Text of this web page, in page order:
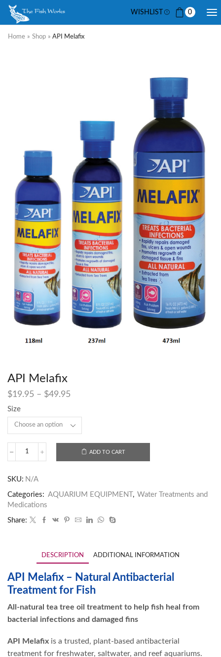
WISHLIST 0
Home » Shop » API Melafix
API Melafix
$19.95 – $49.95
Size
ADD TO CART
SKU: N/A
Categories: AQUARIUM EQUIPMENT , Water Treatments and
Medications
Share:
DESCRIPTION ADDITIONAL INFORMATION
API Melafix – Natural Antibacterial
Treatment for Fish
All-natural tea tree oil treatment to help fish heal from
bacterial infections and damaged fins
API Melafix is a trusted, plant-based antibacterial
treatment for freshwater, saltwater, and reef aquariums.